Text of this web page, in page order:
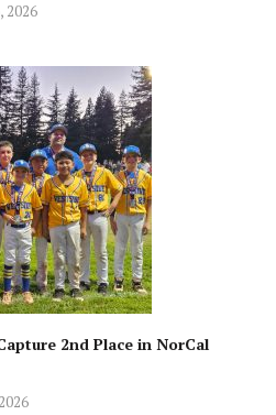
2026
2nd Place in NorCal